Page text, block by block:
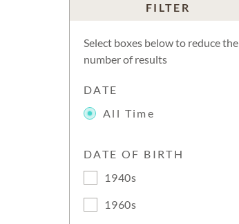
FILTER
Select boxes below to reduce the
number of results
DATE
All Time
DATE OF BIRTH
1940s
1960s